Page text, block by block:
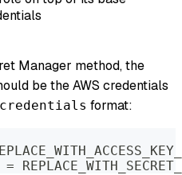
Manager method, the
be the AWS credentials
format: